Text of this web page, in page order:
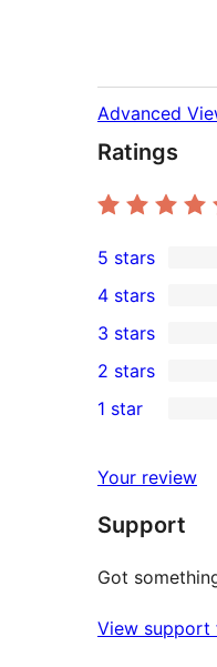
Advanced
Ratings
31
5-
star
reviews
5 stars
4-
star
reviews
4 stars
4
3-
star
3 stars
2-
reviews
2 stars
star
reviews
1 star
Your review
Support
Got
View support